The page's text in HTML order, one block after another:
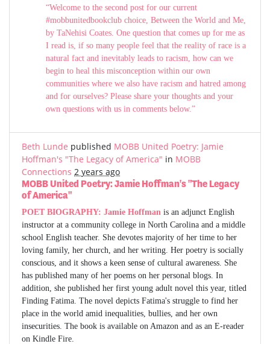
“Welcome to the second post for our current
#mobbunitedbookclub choice, Between the World and Me,
by TaNehisi Coates. One question that comes up for me as
I read is, if so many people feel that the reality of race is a
natural fact and inevitably leads to racism, how can we
begin to heal this misconception within our own
communities where we also have racism and hatred among
and for ourselves? Please share your thoughts and your
own questions with us in comments below.”
Beth Lunde published MOBB United Poetry: Jamie
Hoffman's "The Legacy of America" in MOBB
Connections 2 years ago
MOBB United Poetry: Jamie Hoffman's "The Legacy
of America"
POET BIOGRAPHY: Jamie Hoffman is an adjunct English
instructor at a community college in North Carolina and a middle
school English teacher. She devotes majority of her time to her
loving family, her church, and her writing. Her poetry is socially
conscious, and it shows a keen sense of cultural awareness. She
has published many of her poems on her personal blogs. In
addition, she published her first young adult novel this year, titled
Finding Fatima. The novel depicts Fatima's struggle to find her
place in the world amid inequalities, bullies, and her own
insecurities. The book is available on Amazon and as an E-reader
on Kindle Fire.